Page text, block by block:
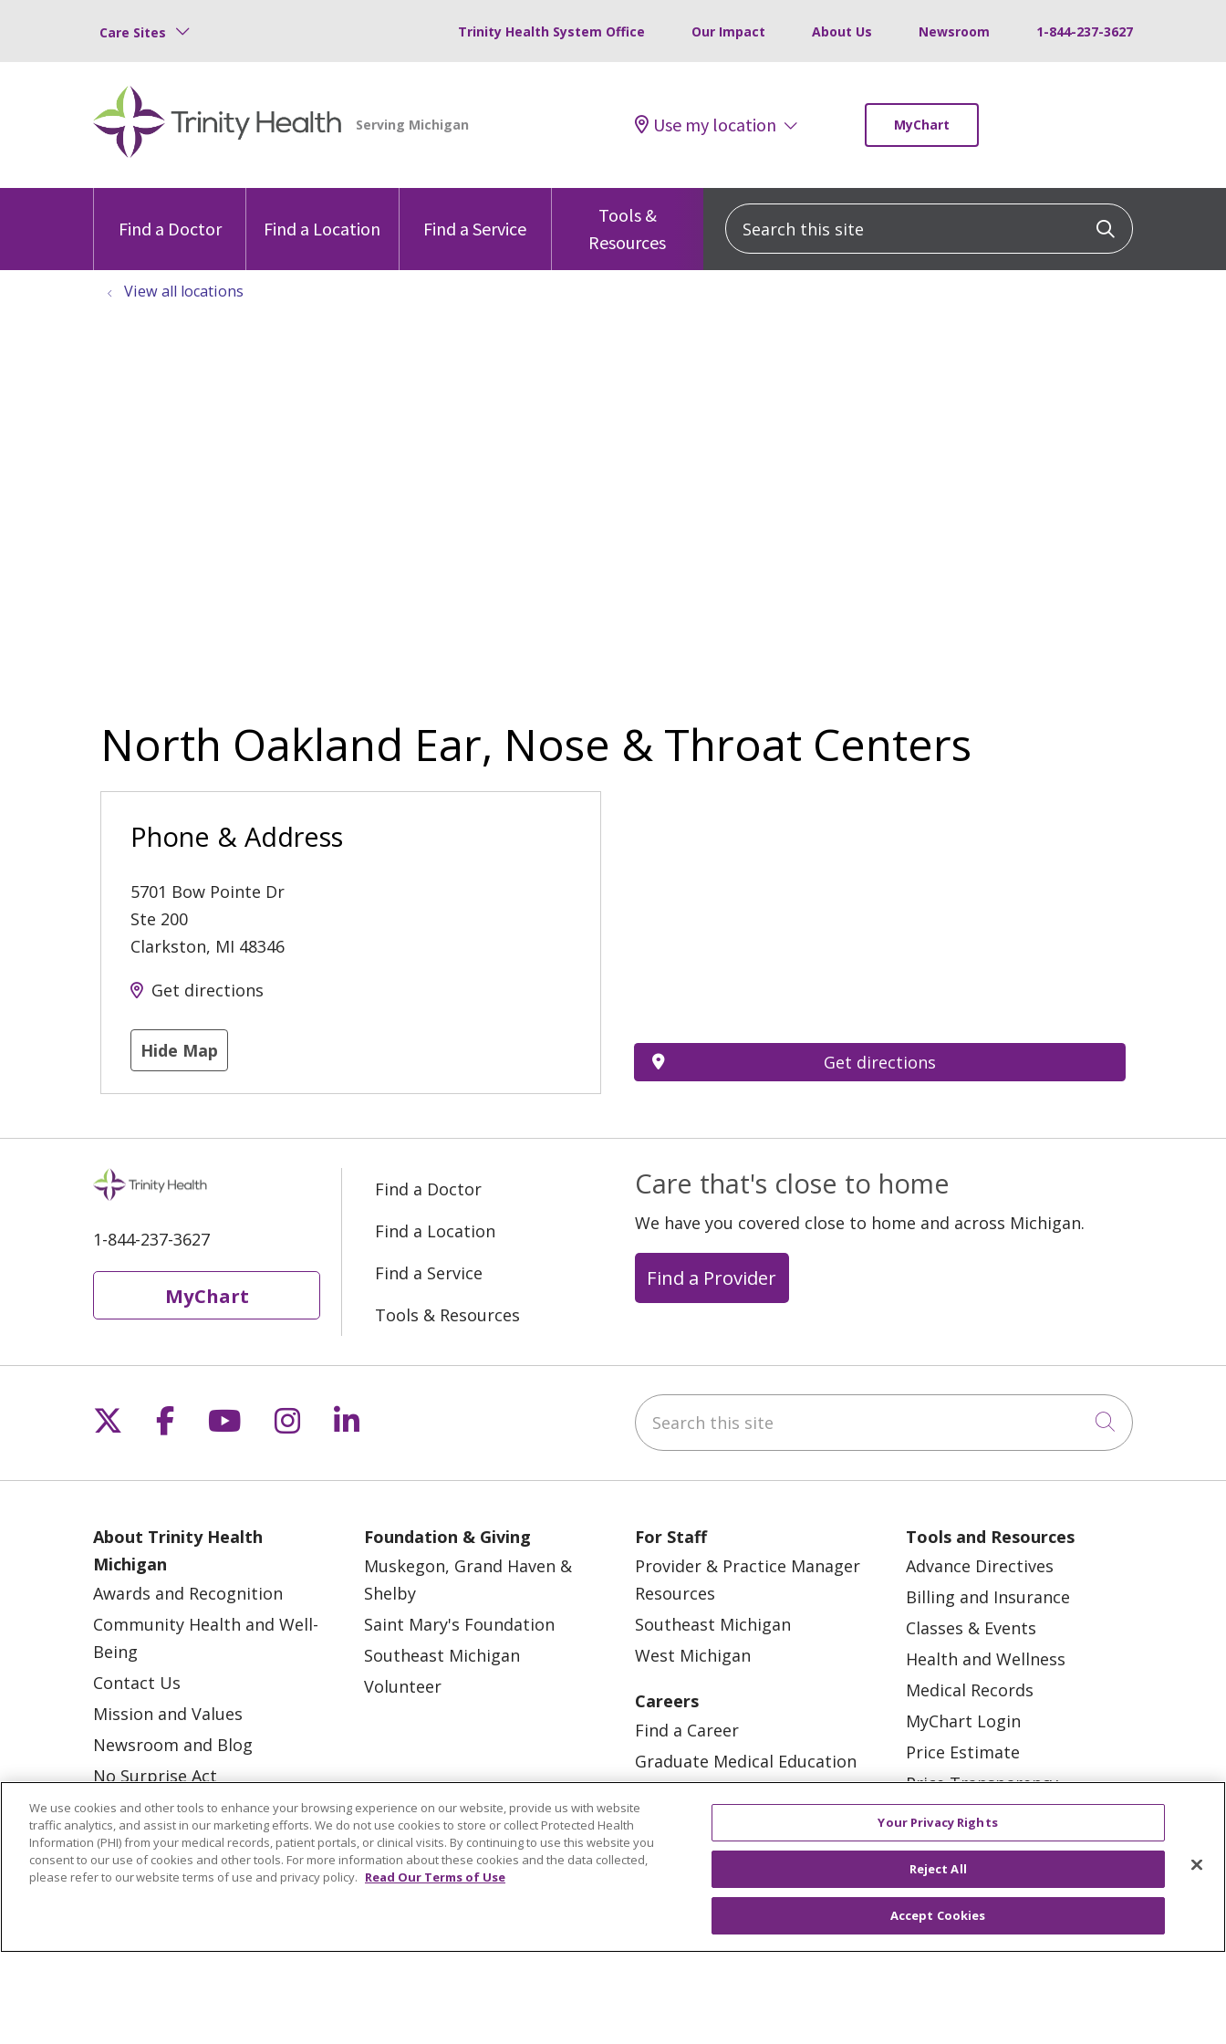
Care Sites Trinity Health System Office Our Impact About Us Newsroom 1-844-237-3627
Use my location MyChart
Find a Doctor Find a Location Find a Service
Tools &
Resources
Search this site Click to
View all locations
North Oakland Ear, Nose & Throat Centers
Phone & Address
5701 Bow Pointe Dr
Ste 200
Clarkston, MI 48346
Get directions
Hide Map
Get directions
1-844-237-3627
MyChart
Find a Doctor
Find a Location
Find a Service
Tools & Resources
Care that's close to home
We have you covered close to home and across Michigan.
Find a Provider
Follow us on X
Follow us on Facebook
Follow us on YouTube
Follow us on Instagram
Follow us on LinkedIn Search this site
Click to
About Trinity Health
Michigan
Awards and Recognition
Community Health and Well-
Being
Contact Us
Mission and Values
Newsroom and Blog
No Surprise Act
Trinity Health IHA Medical
Group
Trinity Health Medical
Foundation & Giving
Muskegon, Grand Haven &
Shelby
Saint Mary's Foundation
Southeast Michigan
Volunteer
For Staff
Provider & Practice Manager
Resources
Southeast Michigan
West Michigan
Careers
Find a Career
Graduate Medical Education
Tools and Resources
Advance Directives
Billing and Insurance
Classes & Events
Health and Wellness
Medical Records
MyChart Login
Price Estimate
Price Transparency
En Español
Virtual Care
© 2026 Trinity Health CONTACT US OUR COMMUNITY OUR IMPACT OUR STORIES
NOTICE OF PRIVACY PRACTICE
We use cookies and other tools to enhance your browsing experience on our website, provide us with website
traffic analytics, and assist in our marketing efforts. We do not use cookies to store or collect Protected Health
Information (PHI) from your medical records, patient portals, or clinical visits. By continuing to use this website you
consent to our use of cookies and other tools. For more information about these cookies and the data collected,
please refer to our website terms of use and privacy policy. Read Our Terms of Use
Your Privacy Rights
Reject All
Accept Cookies